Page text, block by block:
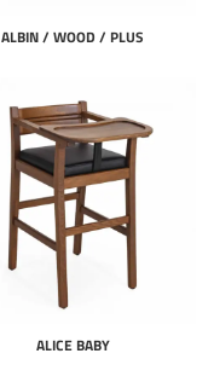
ALBIN / WOOD / PLUS
ALICE BABY